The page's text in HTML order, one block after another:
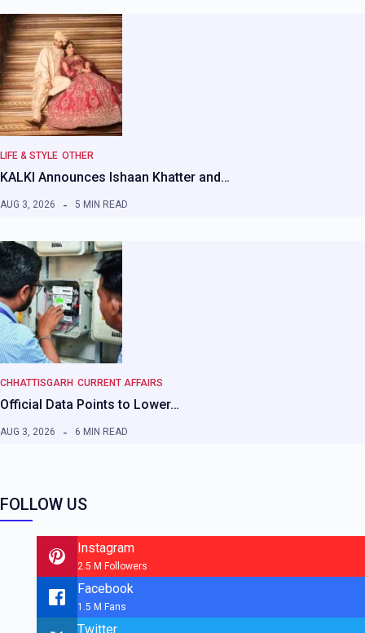
LIFE & STYLE OTHER
KALKI Announces Ishaan Khatter and…
AUG 3, 2026 5 MIN READ
CHHATTISGARH CURRENT AFFAIRS
Official Data Points to Lower…
AUG 3, 2026 6 MIN READ
FOLLOW US
Instagram
2.5 M Followers
Facebook
1.5 M Fans
Twitter